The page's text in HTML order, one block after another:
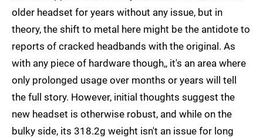
older headset for years without any issue, but in
theory, the shift to metal here might be the antidote to
reports of cracked headbands with the original. As
with any piece of hardware though,, it's an area where
only prolonged usage over months or years will tell
the full story. However, initial thoughts suggest the
new headset is otherwise robust, and while on the
bulky side, its 318.2g weight isn't an issue for long